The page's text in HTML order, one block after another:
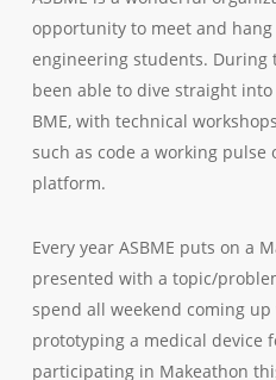
opportunity to meet and
engineering students. During
been able to dive straight
BME, with technical
such as code a working
platform.
Every year ASBME puts on a
presented with a topic/
spend all weekend coming
prototyping a medical device
participating in Makeathon